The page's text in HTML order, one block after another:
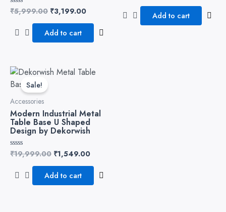
Rated
of
₹5,999.00 ₹3,199.00
Add to cart
of
Add to cart
Sale!
Accessories
Modern Industrial Metal
Table Base U Shaped
Design by Dekorwish
Rated
of
₹19,999.00
Original
₹1,549.00
Current
Add to cart